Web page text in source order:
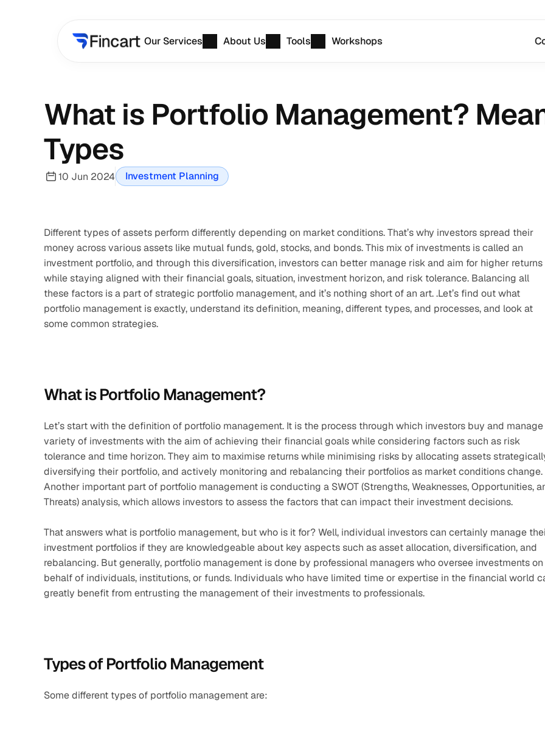
What is Portfolio Management?
Types
10 Jun 2024 Investment Planning
Different types of assets perform differently depending on market conditions. That’s why investors spread their
money across various assets like mutual funds, gold, stocks, and bonds. This mix of investments is called an
investment portfolio, and through this diversification, investors can better manage risk and aim for higher returns
while staying aligned with their financial goals, situation, investment horizon, and risk tolerance. Balancing all
these factors is a part of strategic portfolio management, and it’s nothing short of an art. .Let’s find out what
portfolio management is exactly, understand its definition, meaning, different types, and processes, and look at
some common strategies.
What is Portfolio Management?
Let’s start with the definition of portfolio management. It is the process through which investors buy and manage
variety of investments with the aim of achieving their financial goals while considering factors such as risk
tolerance and time horizon. They aim to maximise returns while minimising risks by allocating assets
diversifying their portfolio, and actively monitoring and rebalancing their portfolios as market conditions change.
Another important part of portfolio management is conducting a SWOT (Strengths, Weaknesses, Opportunities,
Threats) analysis, which allows investors to assess the factors that can impact their investment decisions.
That answers what is portfolio management, but who is it for? Well, individual investors can certainly manage
investment portfolios if they are knowledgeable about key aspects such as asset allocation, diversification, and
rebalancing. But generally, portfolio management is done by professional managers who oversee investments on
behalf of individuals, institutions, or funds. Individuals who have limited time or expertise in the financial world
greatly benefit from entrusting the management of their investments to professionals.
Types of Portfolio Management
Some different types of portfolio management are:
Our Services About Us Tools Workshops